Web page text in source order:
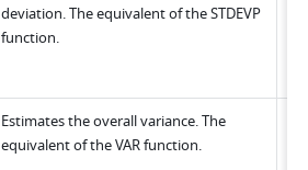
deviation. The equivalent of the STDEVP
function.
Estimates the overall variance. The
equivalent of the VAR function.